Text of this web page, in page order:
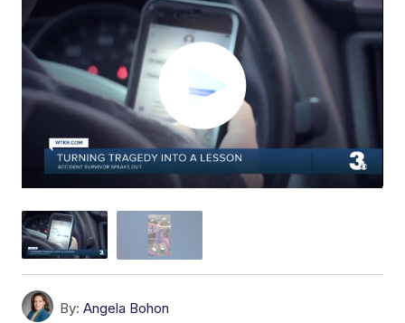
By: Angela Bohon